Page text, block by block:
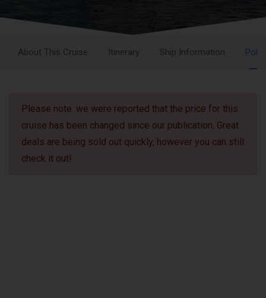
About This Cruise Itinerary Ship Information
Please note: we were reported that the price for this
cruise has been changed since our publication. Great
deals are being sold out quickly, however you can still
check it out!